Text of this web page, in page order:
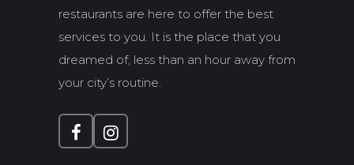
restaurants are here to offer the best
services to you. It is the place that you
dreamed of, less than an hour away from
your city’s routine.